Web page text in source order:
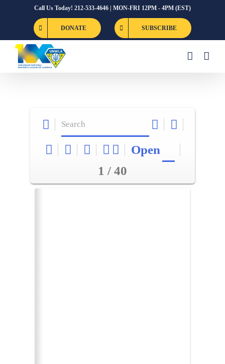
Call Us Today! 212-533-4646 | MON-FRI 12PM - 4PM (EST)
DONATE SUBSCRIBE
Open
1 / 40